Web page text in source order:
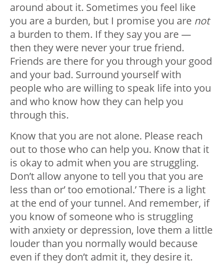
around about it. Sometimes you feel like
you are a burden, but I promise you are not
a burden to them. If they say you are —
then they were never your true friend.
Friends are there for you through your good
and your bad. Surround yourself with
people who are willing to speak life into you
and who know how they can help you
through this.
Know that you are not alone. Please reach
out to those who can help you. Know that it
is okay to admit when you are struggling.
Don’t allow anyone to tell you that you are
less than or’ too emotional.’ There is a light
at the end of your tunnel. And remember, if
you know of someone who is struggling
with anxiety or depression, love them a little
louder than you normally would because
even if they don’t admit it, they desire it.